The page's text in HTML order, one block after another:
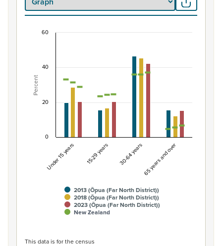
Combination chart with 7 data series.
View as data table, Percentage of Māori ethnic group
The chart has 1 X axis displaying categories.
The chart has 1 Y axis displaying Percent. Data ranges
Percent
2013 (Ōpua (Far North District))
2018 (Ōpua (Far North District))
2023 (Ōpua (Far North District))
New Zealand
Under 15 years 15-29 years 30-64 years 65 years and over
0
20
40
60
This data is for the census